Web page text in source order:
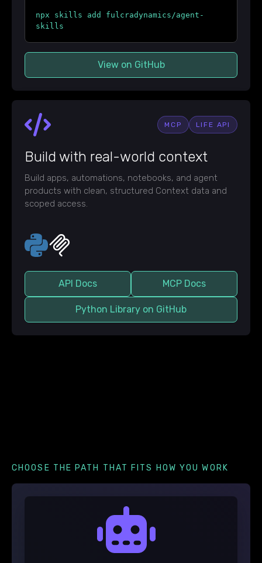
npx skills add fulcradynamics/agent-
skills
View on GitHub
MCP LIFE API
Build with real-world context
Build apps, automations, notebooks, and agent
products with clean, structured Context data and
scoped access.
API Docs MCP Docs
Python Library on GitHub
CHOOSE THE PATH THAT FITS HOW YOU WORK